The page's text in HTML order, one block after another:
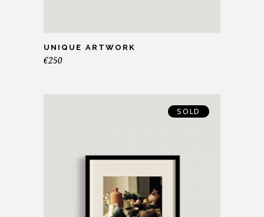
UNIQUE ARTWORK
€250
SOLD